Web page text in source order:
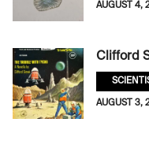
AUGUST 4,
Clifford
AUGUST 3,